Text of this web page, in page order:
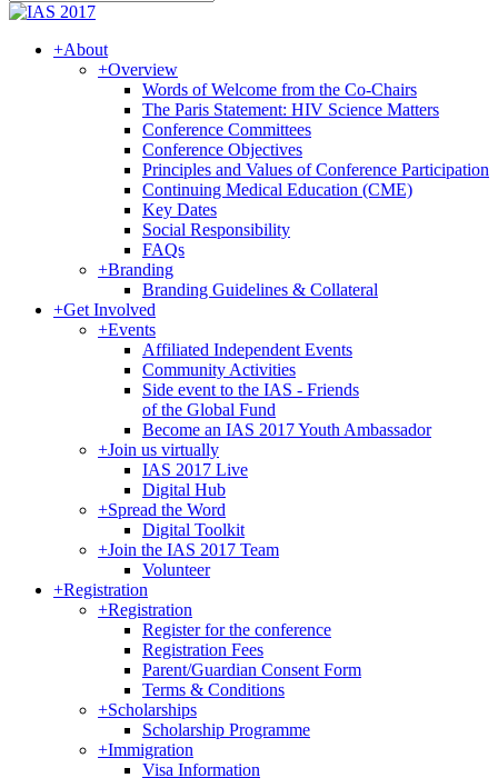
+About
+Overview
Words of Welcome from the Co-Chairs
The Paris Statement: HIV Science Matters
Conference Committees
Conference Objectives
Principles and Values of Conference Participation
Continuing Medical Education (CME)
Key Dates
Social Responsibility
FAQs
+Branding
Branding Guidelines & Collateral
+Get Involved
+Events
Affiliated Independent Events
Community Activities
Side event to the IAS - Friends
of the Global Fund
Become an IAS 2017 Youth Ambassador
+Join us virtually
IAS 2017 Live
Digital Hub
+Spread the Word
Digital Toolkit
+Join the IAS 2017 Team
Volunteer
+Registration
+Registration
Register for the conference
Registration Fees
Parent/Guardian Consent Form
Terms & Conditions
+Scholarships
Scholarship Programme
+Immigration
Visa Information